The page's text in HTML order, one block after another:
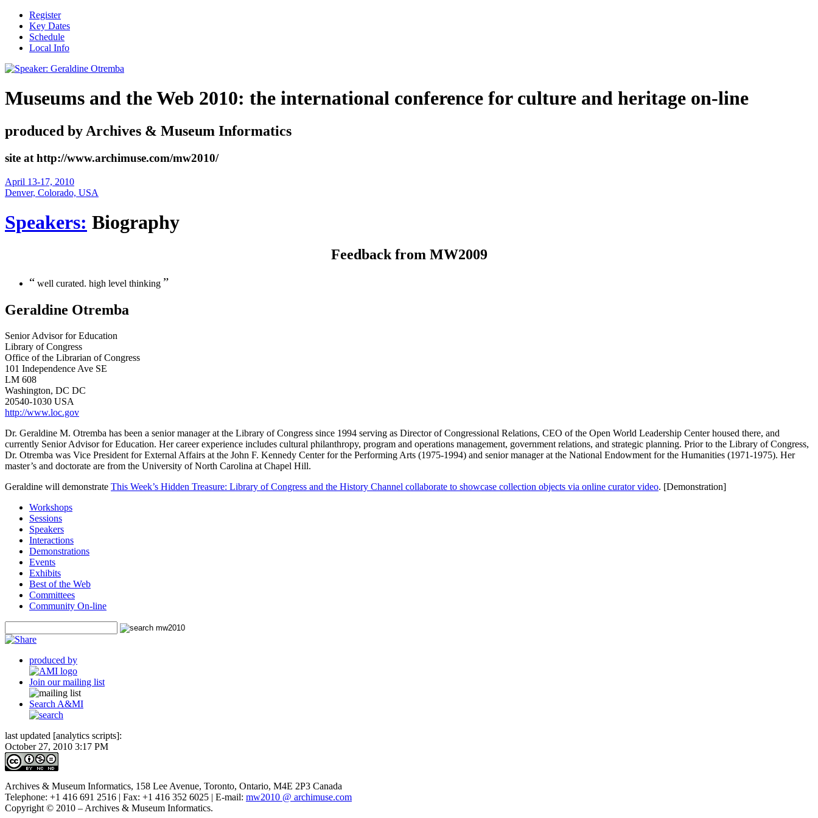
Register
Key Dates
Schedule
Local Info
Museums and the Web 2010: the international conference for culture and heritage on-line
produced by Archives & Museum Informatics
site at http://www.archimuse.com/mw2010/
April 13-17, 2010
Denver, Colorado, USA
Speakers: Biography
Feedback from MW2009
“ well curated. high level thinking ”
Geraldine Otremba
Senior Advisor for Education
Library of Congress
Office of the Librarian of Congress
101 Independence Ave SE
LM 608
Washington, DC DC
20540-1030 USA
http://www.loc.gov
Dr. Geraldine M. Otremba has been a senior manager at the Library of Congress since 1994 serving as Director of Congressional Relations, CEO of the Open World Leadership Center housed there, and
currently Senior Advisor for Education. Her career experience includes cultural philanthropy, program and operations management, government relations, and strategic planning. Prior to the Library of Congress,
Dr. Otremba was Vice President for External Affairs at the John F. Kennedy Center for the Performing Arts (1975-1994) and senior manager at the National Endowment for the Humanities (1971-1975). Her
master’s and doctorate are from the University of North Carolina at Chapel Hill.
Geraldine will demonstrate This Week’s Hidden Treasure: Library of Congress and the History Channel collaborate to showcase collection objects via online curator video. [Demonstration]
Workshops
Sessions
Speakers
Interactions
Demonstrations
Events
Exhibits
Best of the Web
Committees
Community On-line
produced by
Join our mailing list
Search A&MI
last updated [analytics scripts]:
October 27, 2010 3:17 PM
Archives & Museum Informatics, 158 Lee Avenue, Toronto, Ontario, M4E 2P3 Canada
Telephone: +1 416 691 2516 | Fax: +1 416 352 6025 | E-mail: mw2010 @ archimuse.com
Copyright © 2010 – Archives & Museum Informatics.